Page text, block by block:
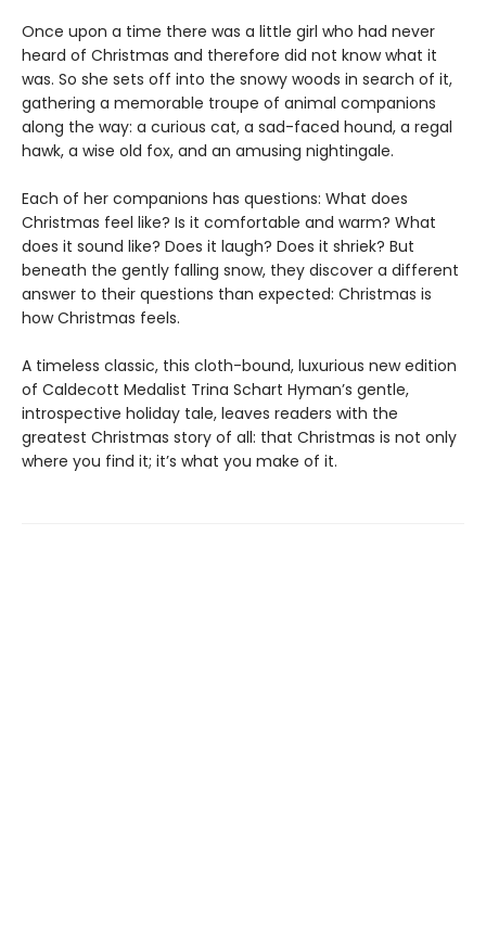
Once upon a time there was a little girl who had never
heard of Christmas and therefore did not know what it
was. So she sets off into the snowy woods in search of it,
gathering a memorable troupe of animal companions
along the way: a curious cat, a sad-faced hound, a regal
hawk, a wise old fox, and an amusing nightingale.
Each of her companions has questions: What does
Christmas feel like? Is it comfortable and warm? What
does it sound like? Does it laugh? Does it shriek? But
beneath the gently falling snow, they discover a different
answer to their questions than expected: Christmas is
how Christmas feels.
A timeless classic, this cloth-bound, luxurious new edition
of Caldecott Medalist Trina Schart Hyman’s gentle,
introspective holiday tale, leaves readers with the
greatest Christmas story of all: that Christmas is not only
where you find it; it’s what you make of it.